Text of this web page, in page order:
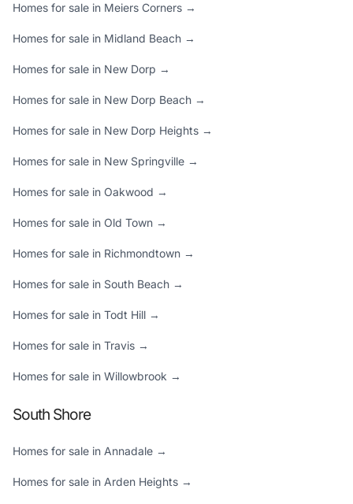
Homes for sale in Meiers Corners →
Homes for sale in Midland Beach →
Homes for sale in New Dorp →
Homes for sale in New Dorp Beach →
Homes for sale in New Dorp Heights →
Homes for sale in New Springville →
Homes for sale in Oakwood →
Homes for sale in Old Town →
Homes for sale in Richmondtown →
Homes for sale in South Beach →
Homes for sale in Todt Hill →
Homes for sale in Travis →
Homes for sale in Willowbrook →
South Shore
Homes for sale in Annadale →
Homes for sale in Arden Heights →